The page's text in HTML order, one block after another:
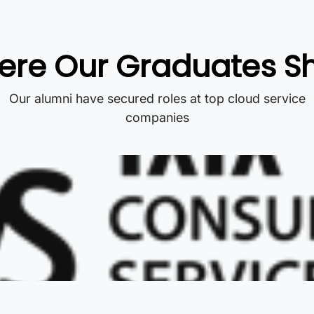
Our Graduates
Our alumni have secured roles at top cloud service
companies